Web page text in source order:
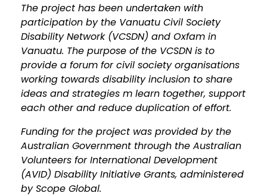
The project has been undertaken with
participation by the Vanuatu Civil Society
Disability Network (VCSDN) and Oxfam in
Vanuatu. The purpose of the VCSDN is to
provide a forum for civil society organisations
working towards disability inclusion to share
ideas and strategies m learn together, support
each other and reduce duplication of effort.
Funding for the project was provided by the
Australian Government through the Australian
Volunteers for International Development
(AVID) Disability Initiative Grants, administered
by Scope Global.